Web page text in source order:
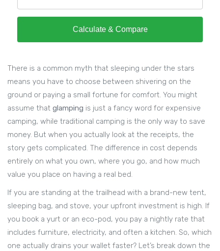
Calculate & Compare
There is a common myth that sleeping under the stars
means you have to choose between shivering on the
ground or paying a small fortune for comfort. You might
assume that glamping is just a fancy word for expensive
camping, while traditional camping is the only way to save
money. But when you actually look at the receipts, the
story gets complicated. The difference in cost depends
entirely on what you own, where you go, and how much
value you place on having a real bed.
If you are standing at the trailhead with a brand-new tent,
sleeping bag, and stove, your upfront investment is high. If
you book a yurt or an eco-pod, you pay a nightly rate that
includes furniture, electricity, and often a kitchen. So, which
one actually drains your wallet faster? Let’s break down the